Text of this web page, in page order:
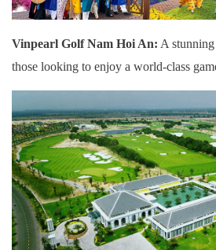
Vinpearl Golf Nam Hoi An: A
those looking to enjoy a world-class